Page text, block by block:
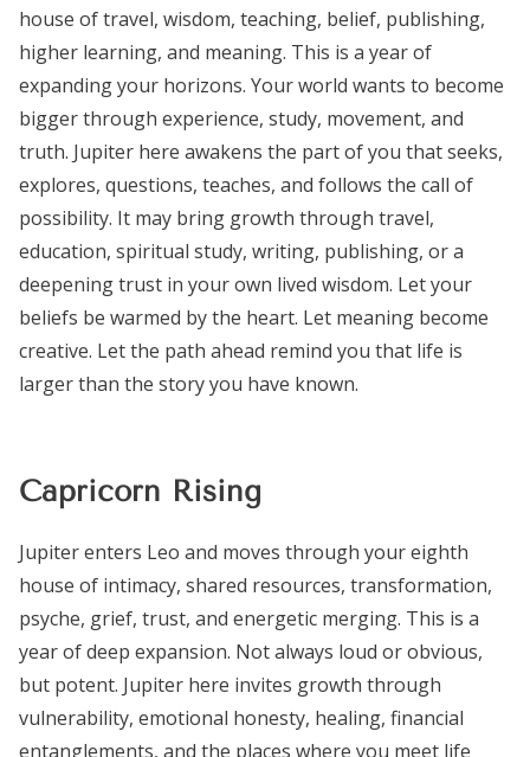
house of travel, wisdom, teaching, belief, publishing,
higher learning, and meaning. This is a year of
expanding your horizons. Your world wants to become
bigger through experience, study, movement, and
truth. Jupiter here awakens the part of you that seeks,
explores, questions, teaches, and follows the call of
possibility. It may bring growth through travel,
education, spiritual study, writing, publishing, or a
deepening trust in your own lived wisdom. Let your
beliefs be warmed by the heart. Let meaning become
creative. Let the path ahead remind you that life is
larger than the story you have known.
Capricorn Rising
Jupiter enters Leo and moves through your eighth
house of intimacy, shared resources, transformation,
psyche, grief, trust, and energetic merging. This is a
year of deep expansion. Not always loud or obvious,
but potent. Jupiter here invites growth through
vulnerability, emotional honesty, healing, financial
entanglements, and the places where you meet life